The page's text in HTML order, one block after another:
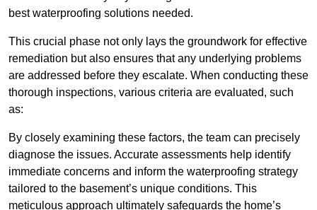
best waterproofing solutions needed.
This crucial phase not only lays the groundwork for effective
remediation but also ensures that any underlying problems
are addressed before they escalate. When conducting these
thorough inspections, various criteria are evaluated, such
as:
By closely examining these factors, the team can precisely
diagnose the issues. Accurate assessments help identify
immediate concerns and inform the waterproofing strategy
tailored to the basement’s unique conditions. This
meticulous approach ultimately safeguards the home’s